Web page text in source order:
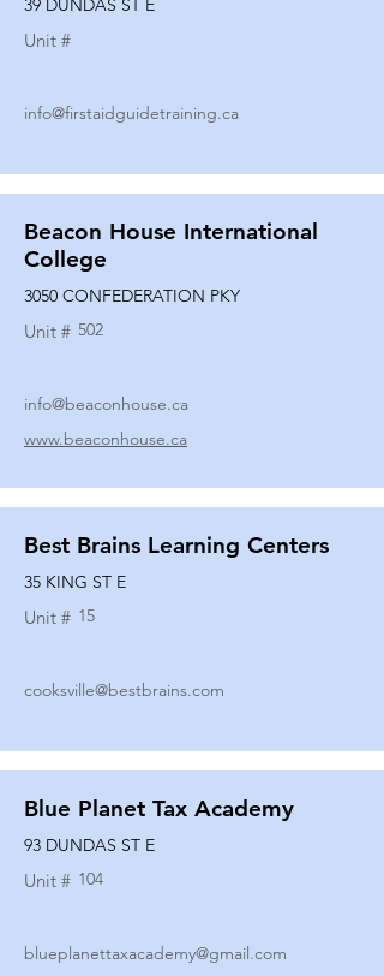
39 DUNDAS ST E
Unit #
info@firstaidguidetraining.ca
Beacon House International
College
3050 CONFEDERATION PKY
Unit # 502
info@beaconhouse.ca
www.beaconhouse.ca
Best Brains Learning Centers
35 KING ST E
Unit # 15
cooksville@bestbrains.com
Blue Planet Tax Academy
93 DUNDAS ST E
Unit # 104
blueplanettaxacademy@gmail.com